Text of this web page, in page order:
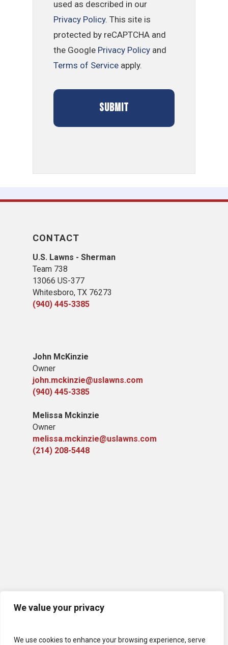
We value your privacy
We use cookies to enhance your browsing experience, serve
used as described in our
Privacy Policy. This site is
protected by reCAPTCHA and
the Google Privacy Policy and
Terms of Service apply.
CONTACT
U.S. Lawns - Sherman
Team 738
13066 US-377
Whitesboro, TX 76273
(940) 445-3385
John McKinzie
Owner
john.mckinzie@uslawns.com
(940) 445-3385
Melissa Mckinzie
Owner
melissa.mckinzie@uslawns.com
(214) 208-5448